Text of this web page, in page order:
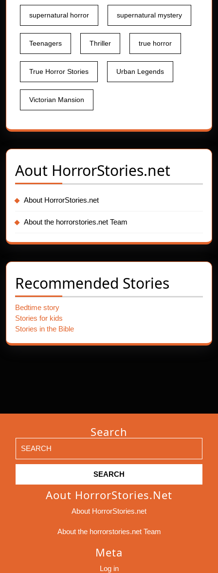
supernatural horror supernatural mystery
Teenagers Thriller true horror
True Horror Stories Urban Legends
Victorian Mansion
Aout HorrorStories.net
About HorrorStories.net
About the horrorstories.net Team
Recommended Stories
Bedtime story
Stories for kids
Stories in the Bible
Search
for:
Aout HorrorStories.net
About HorrorStories.net
About the horrorstories.net Team
Meta
Log in